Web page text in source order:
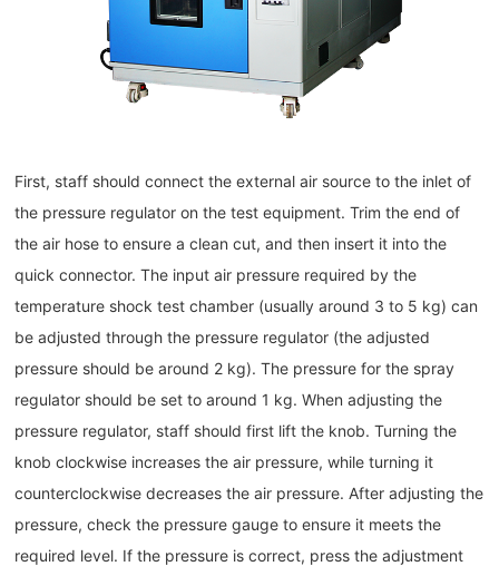
First, staff should connect the external air source to the inlet of
the pressure regulator on the test equipment. Trim the end of
the air hose to ensure a clean cut, and then insert it into the
quick connector. The input air pressure required by the
temperature shock test chamber (usually around 3 to 5 kg) can
be adjusted through the pressure regulator (the adjusted
pressure should be around 2 kg). The pressure for the spray
regulator should be set to around 1 kg. When adjusting the
pressure regulator, staff should first lift the knob. Turning the
knob clockwise increases the air pressure, while turning it
counterclockwise decreases the air pressure. After adjusting the
pressure, check the pressure gauge to ensure it meets the
required level. If the pressure is correct, press the adjustment